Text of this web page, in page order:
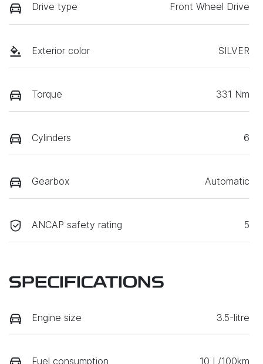
Drive type Front Wheel Drive
Exterior color SILVER
Torque 331 Nm
Cylinders 6
Gearbox Automatic
ANCAP safety rating 5
SPECIFICATIONS
Engine size 3.5-litre
Fuel consumption 10 L/100km